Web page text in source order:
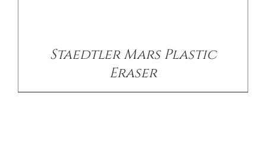
Staedtler Mars Plastic
Eraser